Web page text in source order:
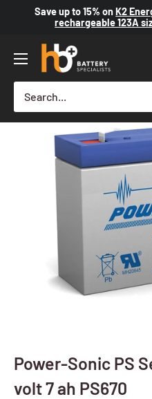
Save up to15% onK2
rechargeable 123A
Power-Sonic PS
volt 7 ah PS670